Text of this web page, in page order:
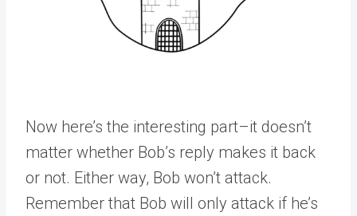
Now here’s the interesting part–it doesn’t
matter whether Bob’s reply makes it back
or not. Either way, Bob won’t attack.
Remember that Bob will only attack if he’s